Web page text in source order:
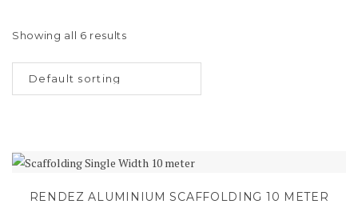
Showing all 6 results
RENDEZ ALUMINIUM SCAFFOLDING 10 METER